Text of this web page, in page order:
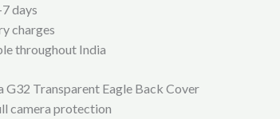
days
charges
throughout India
Transparent Eagle Back Cover
camera protection